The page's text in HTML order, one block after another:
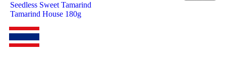
Seedless Sweet Tamarind
Tamarind House 180g